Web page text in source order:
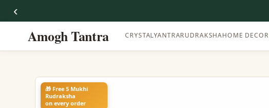
‹
Amogh Tantra CRYSTALYANTRARUDRAKSHAHOME DECOR
🎁 Free 5 Mukhi
Rudraksha
on every order